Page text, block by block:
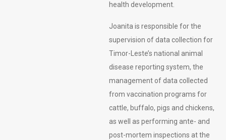
health development.
Joanita is responsible for the
supervision of data collection for
Timor-Leste’s national animal
disease reporting system, the
management of data collected
from vaccination programs for
cattle, buffalo, pigs and chickens,
as well as performing ante- and
post-mortem inspections at the